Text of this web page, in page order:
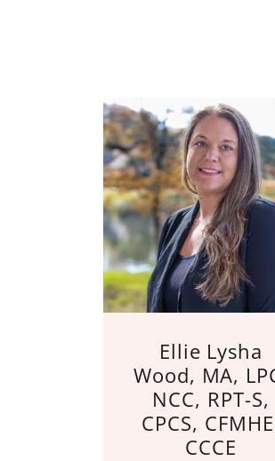
Ellie Lysha
Wood, MA,
NCC, RPT-S,
CPCS,
CCCE